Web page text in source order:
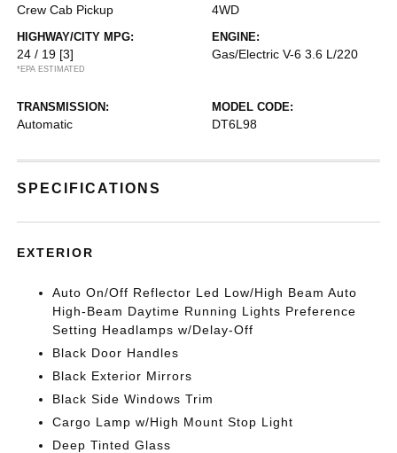
Crew Cab Pickup 4WD
HIGHWAY/CITY MPG:
24 / 19 [3]
*EPA ESTIMATED
ENGINE:
Gas/Electric V-6 3.6 L/220
TRANSMISSION:
Automatic
MODEL CODE:
DT6L98
SPECIFICATIONS
EXTERIOR
Auto On/Off Reflector Led Low/High Beam Auto
High-Beam Daytime Running Lights Preference
Setting Headlamps w/Delay-Off
Black Door Handles
Black Exterior Mirrors
Black Side Windows Trim
Cargo Lamp w/High Mount Stop Light
Deep Tinted Glass